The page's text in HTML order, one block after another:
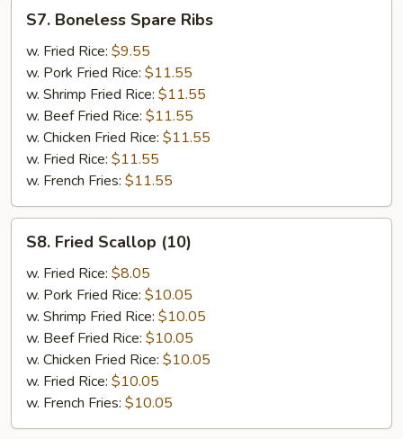
Boneless
Spare
Ribs
S7. Boneless Spare Ribs
w. Fried Rice: $9.55
w. Pork Fried Rice: $11.55
w. Shrimp Fried Rice: $11.55
w. Beef Fried Rice: $11.55
w. Chicken Fried Rice: $11.55
w. Fried Rice: $11.55
w. French Fries: $11.55
Fried
Scallop
(10)
S8. Fried Scallop (10)
w. Fried Rice: $8.05
w. Pork Fried Rice: $10.05
w. Shrimp Fried Rice: $10.05
w. Beef Fried Rice: $10.05
w. Chicken Fried Rice: $10.05
w. Fried Rice: $10.05
w. French Fries: $10.05